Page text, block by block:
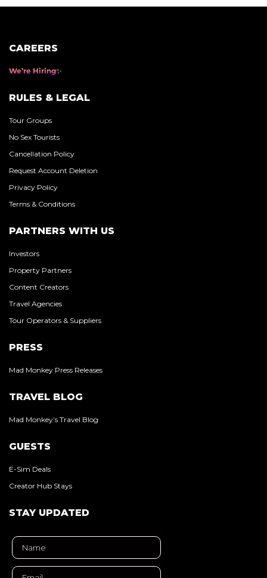
CAREERS
We’re Hiring
RULES & LEGAL
Tour Groups
No Sex Tourists
Cancellation Policy
Request Account Deletion
Privacy Policy
Terms & Conditions
PARTNERS WITH US
Investors
Property Partners
Content Creators
Travel Agencies
Tour Operators & Suppliers
PRESS
Mad Monkey Press Releases
TRAVEL BLOG
Mad Monkey’s Travel Blog
GUESTS
E-Sim Deals
Creator Hub Stays
STAY UPDATED